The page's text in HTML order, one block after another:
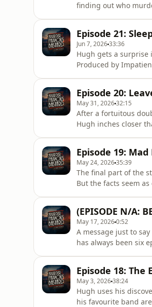
finding out who
become a supporter
Episode 21:
Jun 7, 202633:36
Hugh gets a
Produced by
https://ko-fi.com/
Episode 20:
May 31, 202632:15
After a fortuitous
Hugh inches closer
the podcast: ht
Episode 19:
May 24, 202635:39
The final part of the
But the facts seem
https://
(EPISODE N/A:
May 17, 20260:52
A message just to
has always been six
proba
Episode 18: The
May 3, 202638:24
Hugh uses his
his favourite band